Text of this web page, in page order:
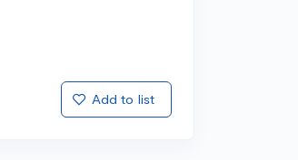
Add to list